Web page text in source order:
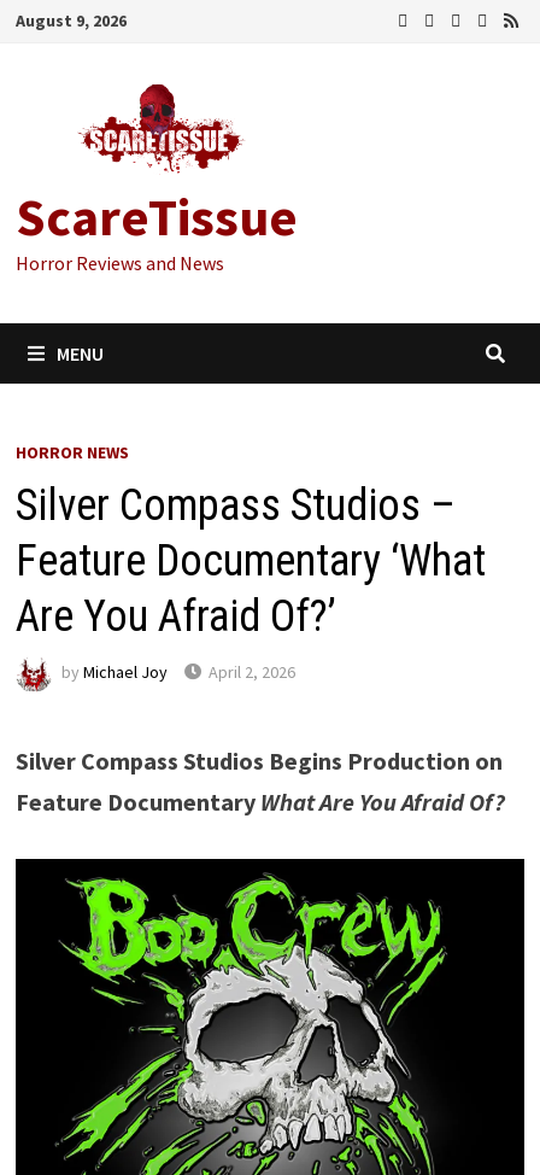
Skip
August 9, 2026
ScareTissue
Horror Reviews and News
MENU
HORROR NEWS
Silver Compass Studios –
Feature Documentary ‘What
Are You Afraid Of?’
by Michael Joy April 2, 2026
Silver Compass Studios Begins Production on
Feature Documentary What Are You Afraid Of?